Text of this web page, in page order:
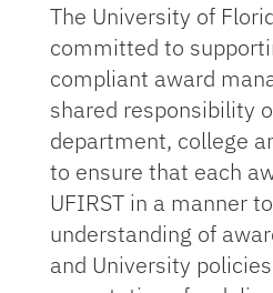
The University of
committed to
compliant award
shared responsibility
department, college
to ensure that each
UFIRST in a manner
understanding of
and University